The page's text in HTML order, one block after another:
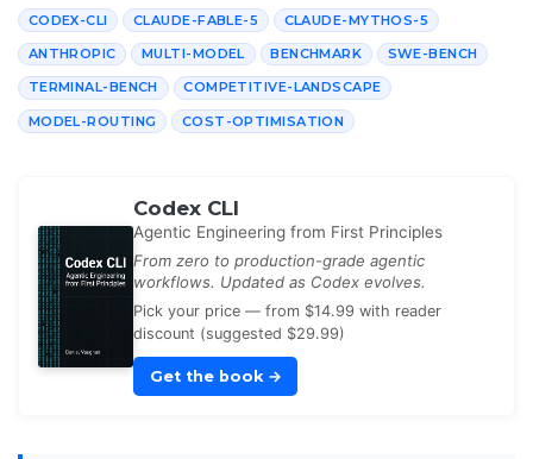
CODEX-CLI CLAUDE-FABLE-5 CLAUDE-MYTHOS-5
ANTHROPIC MULTI-MODEL BENCHMARK SWE-BENCH
TERMINAL-BENCH COMPETITIVE-LANDSCAPE
MODEL-ROUTING COST-OPTIMISATION
Codex CLI
Agentic Engineering from First Principles
From zero to production-grade agentic
workflows. Updated as Codex evolves.
Pick your price — from $14.99 with reader
discount (suggested $29.99)
Get the book →